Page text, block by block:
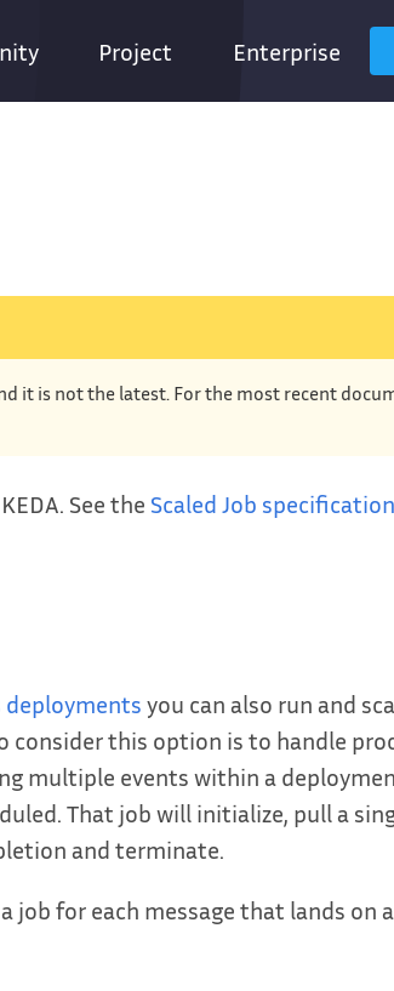
Project Enterprise
it is not the latest. For the most recent
See the Scaled Job specification
deployments you can also run and
consider this option is to handle
multiple events within a
That job will initialize, pull a
and terminate.
job for each message that lands on